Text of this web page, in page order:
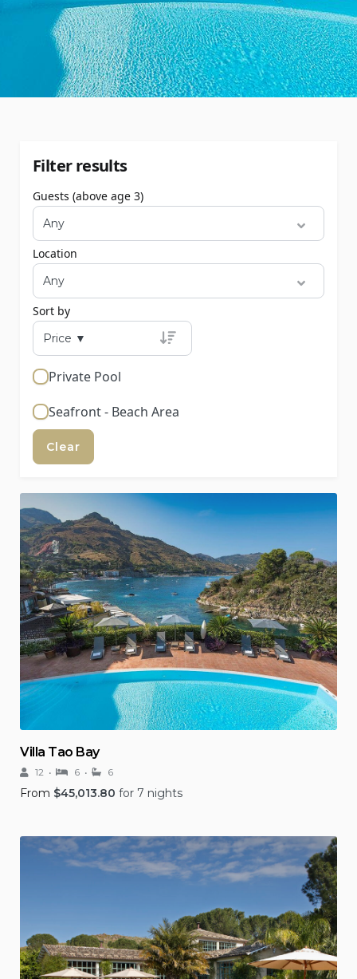
Filter results
Guests (above age 3)
Location
Sort by
Private Pool
Seafront - Beach Area
Clear
Villa Tao Bay
12 6 6
From $45,013.80 for 7 nights